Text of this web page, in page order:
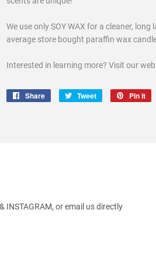
We use only SOY WAX for a cleaner,
average store bought paraffin wax
Interested in learning more? Visit our
Share
Share
Tweet
Tweet
Pin it
INSTAGRAM, or email us directly